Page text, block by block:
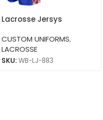
Lacrosse Jersys
CUSTOM UNIFORMS,
LACROSSE
SKU: WB-LJ-883